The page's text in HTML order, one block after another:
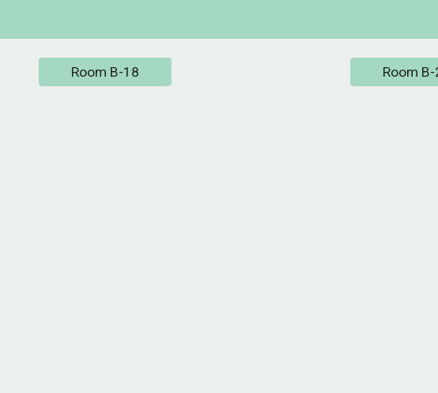
Room B-18 Room B-